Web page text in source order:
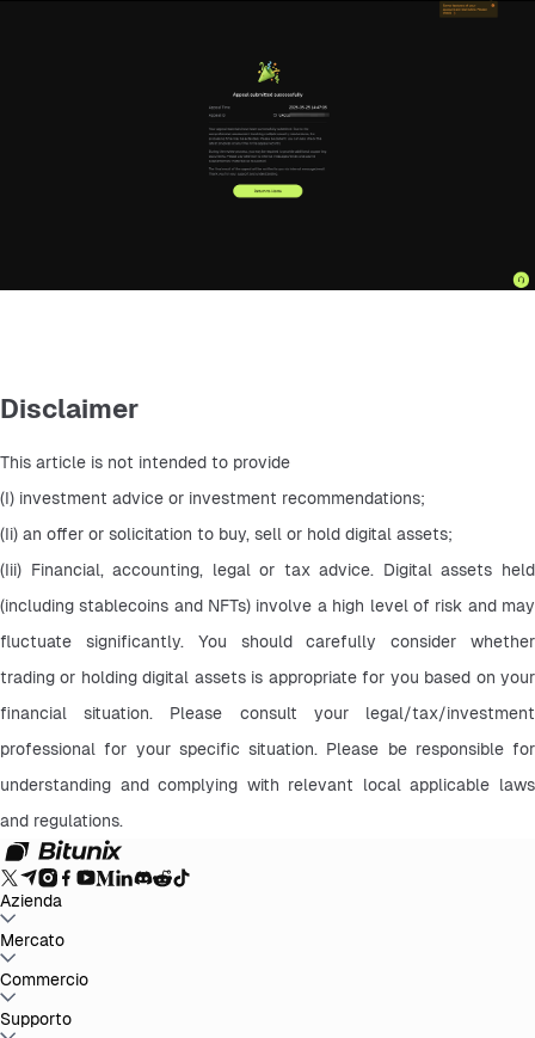
Disclaimer
This article is not intended to provide
(I) investment advice or investment recommendations;
(Ii) an offer or solicitation to buy, sell or hold digital assets;
(Iii) Financial, accounting, legal or tax advice. Digital assets held
(including stablecoins and NFTs) involve a high level of risk and may
fluctuate significantly. You should carefully consider whether
trading or holding digital assets is appropriate for you based on your
financial situation. Please consult your legal/tax/investment
professional for your specific situation. Please be responsible for
understanding and complying with relevant local applicable laws
and regulations.
Azienda
Info su Bitunix
d'uso
normativo e legale
Mercato
BTC to USDT
USDT
Commercio
SpotFutures
Supporto